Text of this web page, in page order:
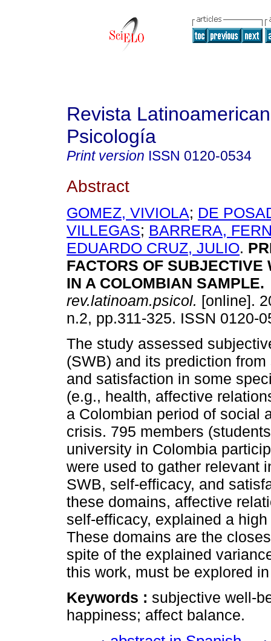
Revista
Psicología
Print version ISSN 0120-0534
Abstract
GOMEZ, VIVIOLA; DE
VILLEGAS; BARRERA,
EDUARDO CRUZ, JULIO.
FACTORS OF SUBJECTIVE
IN A COLOMBIAN SAMPLE.
rev.latinoam.psicol. [online].
n.2, pp.311-325. ISSN 0120-
The study assessed
(SWB) and its prediction
and satisfaction in some
(e.g., health, affective
a Colombian period of social
crisis. 795 members
university in Colombia
were used to gather relevant
SWB, self-efficacy, and
these domains, affective
self-efficacy, explained a
These domains are the
spite of the explained
this work, must be explored
Keywords : subjective well-
happiness; affect balance.